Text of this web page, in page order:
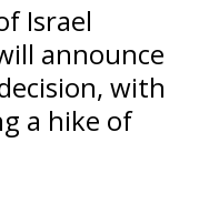
Israel
announce
with
a hike of